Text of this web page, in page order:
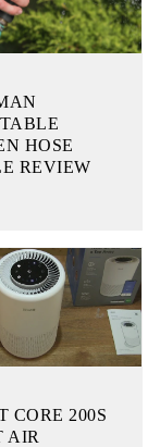
HOSE
REVIEW
CORE 200S
AIR